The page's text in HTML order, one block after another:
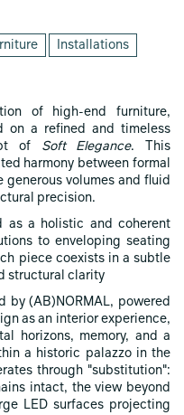
Installations
of high-end furniture,
on a refined and timeless
of
Soft Elegance. This
harmony between formal
volumes and fluid
precision.
as a holistic and coherent
to enveloping seating
piece coexists in a subtle
structural clarity
by (AB)NORMAL, powered
as an interior experience,
horizons, memory, and a
a historic palazzo in the
through "substitution":
intact, the view beyond
LED surfaces projecting